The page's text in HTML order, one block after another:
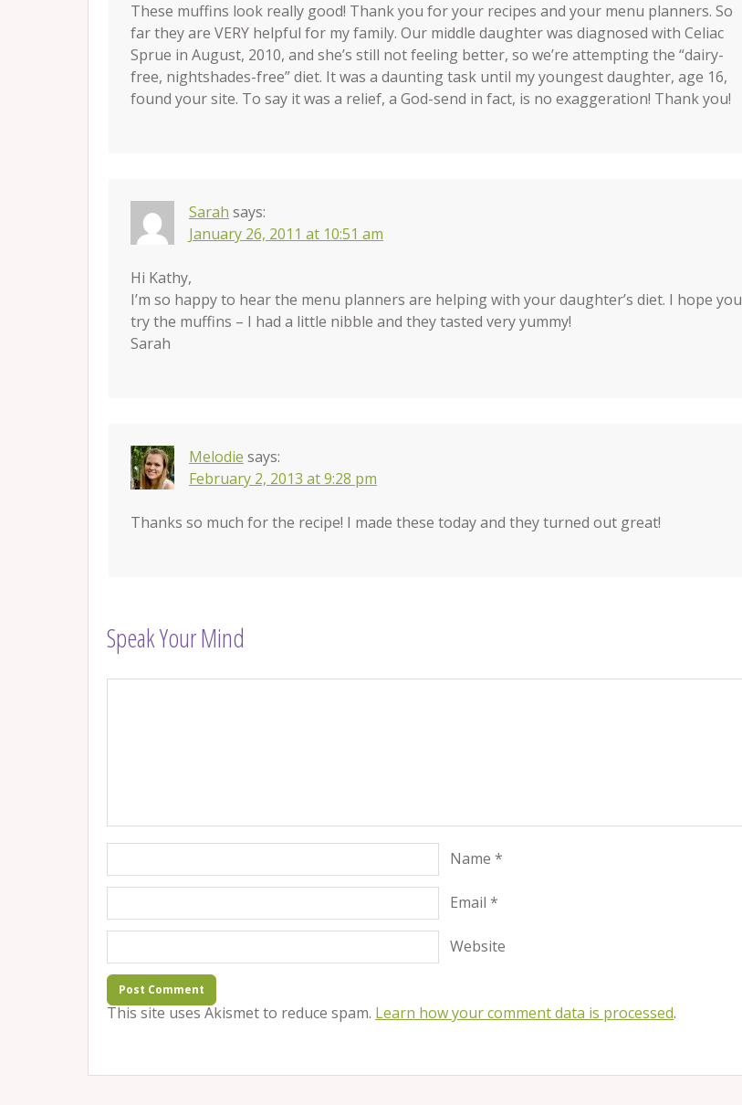
These muffins look really good! Thank you for your recipes and your menu planners. So
far they are VERY helpful for my family. Our middle daughter was diagnosed with Celiac
Sprue in August, 2010, and she’s still not feeling better, so we’re attempting the “dairy-
free, nightshades-free” diet. It was a daunting task until my youngest daughter, age 16,
found your site. To say it was a relief, a God-send in fact, is no exaggeration! Thank you!
Sarah says:
January 26, 2011 at 10:51 am
Hi Kathy,
I’m so happy to hear the menu planners are helping with your daughter’s diet. I hope you
try the muffins – I had a little nibble and they tasted very yummy!
Sarah
Melodie says:
February 2, 2013 at 9:28 pm
Thanks so much for the recipe! I made these today and they turned out great!
Speak Your Mind
Name *
Email *
Website
This site uses Akismet to reduce spam. Learn how your comment data is processed.